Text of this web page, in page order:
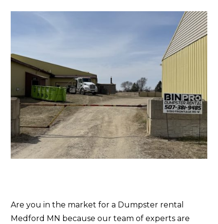
Are you in the market for a Dumpster rental
Medford MN because our team of experts are